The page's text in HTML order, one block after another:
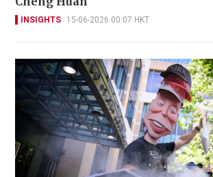
INSIGHTS 15-06-2026 00:07 HKT